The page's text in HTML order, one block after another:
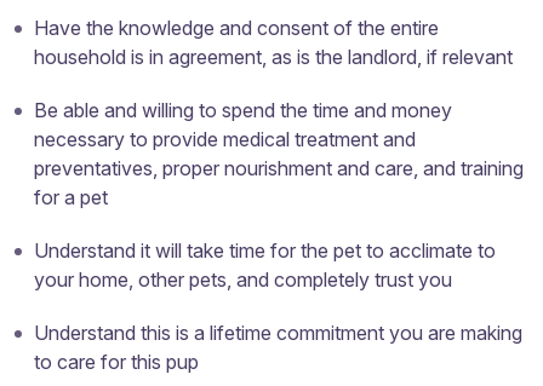
Have the knowledge and consent of the entire
household is in agreement, as is the landlord, if relevant
Be able and willing to spend the time and money
necessary to provide medical treatment and
preventatives, proper nourishment and care, and training
for a pet
Understand it will take time for the pet to acclimate to
your home, other pets, and completely trust you
Understand this is a lifetime commitment you are making
to care for this pup